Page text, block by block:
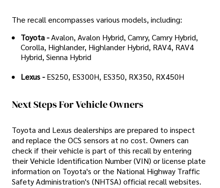
The recall encompasses various models, including:
Toyota -Avalon, Avalon Hybrid, Camry, Camry Hybrid,
Corolla, Highlander, Highlander Hybrid, RAV4, RAV4
Hybrid, Sienna Hybrid
Lexus - ES250, ES300H, ES350, RX350, RX450H
Next Steps For Vehicle Owners
Toyota and Lexus dealerships are prepared to inspect
and replace the OCS sensors at no cost. Owners can
check if their vehicle is part of this recall by entering
their Vehicle Identification Number (VIN) or license plate
information on Toyota's or the National Highway Traffic
Safety Administration's (NHTSA) official recall websites.